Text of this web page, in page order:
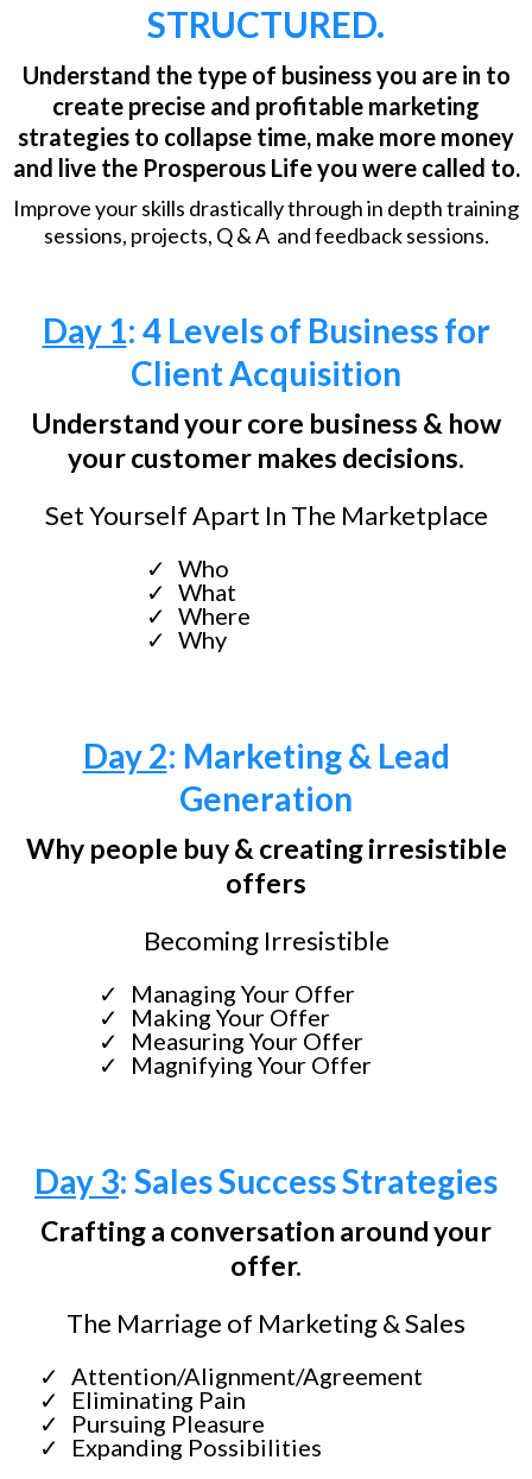
STRUCTURED.
Understand the type of business you are in to
create precise and profitable marketing
strategies to collapse time, make more money
and live the Prosperous Life you were called to.
Improve your skills drastically through in depth training
sessions, projects, Q & A and feedback sessions.
Day 1: 4 Levels of Business for
Client Acquisition
Understand your core business & how
your customer makes decisions.
Set Yourself Apart In The Marketplace
Who
What
Where
Why
Day 2: Marketing & Lead
Generation
Why people buy & creating irresistible
offers
Becoming Irresistible
Managing Your Offer
Making Your Offer
Measuring Your Offer
Magnifying Your Offer
Day 3: Sales Success Strategies
Crafting a conversation around your
offer.
The Marriage of Marketing & Sales
Attention/Alignment/Agreement
Eliminating Pain
Pursuing Pleasure
Expanding Possibilities